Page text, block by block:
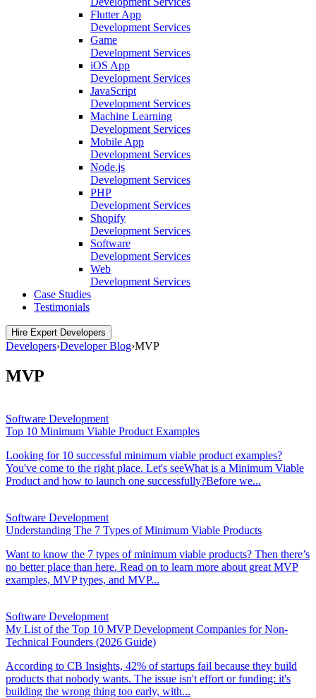
Flutter App
Development Services
Game
Development Services
iOS App
Development Services
JavaScript
Development Services
Machine Learning
Development Services
Mobile App
Development Services
Node.js
Development Services
PHP
Development Services
Shopify
Development Services
Software
Development Services
Web
Development Services
Case Studies
Testimonials
Hire Expert Developers
Developers›Developer Blog›MVP
MVP
Software Development
Top 10 Minimum Viable Product Examples
Looking for 10 successful minimum viable product examples?
You've come to the right place. Let's seeWhat is a Minimum Viable
Product and how to launch one successfully?Before we...
Software Development
Understanding The 7 Types of Minimum Viable Products
Want to know the 7 types of minimum viable products? Then there’s
no better place than here. Read on to learn more about great MVP
examples, MVP types, and MVP...
Software Development
My List of the Top 10 MVP Development Companies for Non-
Technical Founders (2026 Guide)
According to CB Insights, 42% of startups fail because they build
products that nobody wants. The issue isn't effort or funding: it's
building the wrong thing too early, with...